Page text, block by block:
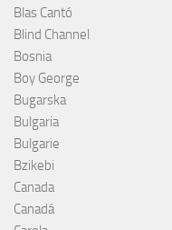
Blas Cantó
Blind Channel
Bosnia
Boy George
Bugarska
Bulgaria
Bulgarie
Bzikebi
Canada
Canadá